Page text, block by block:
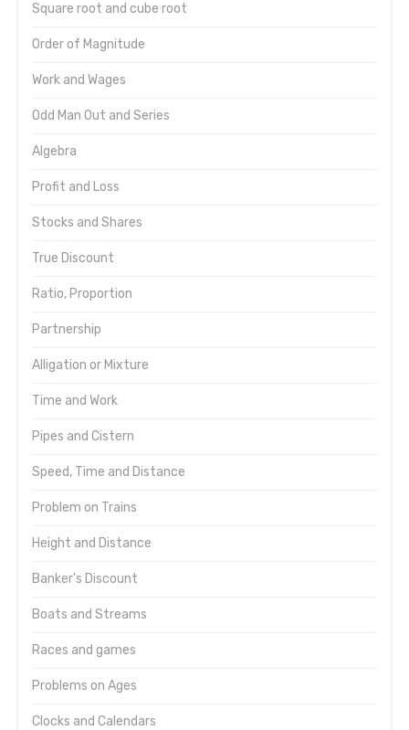
Square root and cube root
Order of Magnitude
Work and Wages
Odd Man Out and Series
Algebra
Profit and Loss
Stocks and Shares
True Discount
Ratio, Proportion
Partnership
Alligation or Mixture
Time and Work
Pipes and Cistern
Speed, Time and Distance
Problem on Trains
Height and Distance
Banker's Discount
Boats and Streams
Races and games
Problems on Ages
Clocks and Calendars